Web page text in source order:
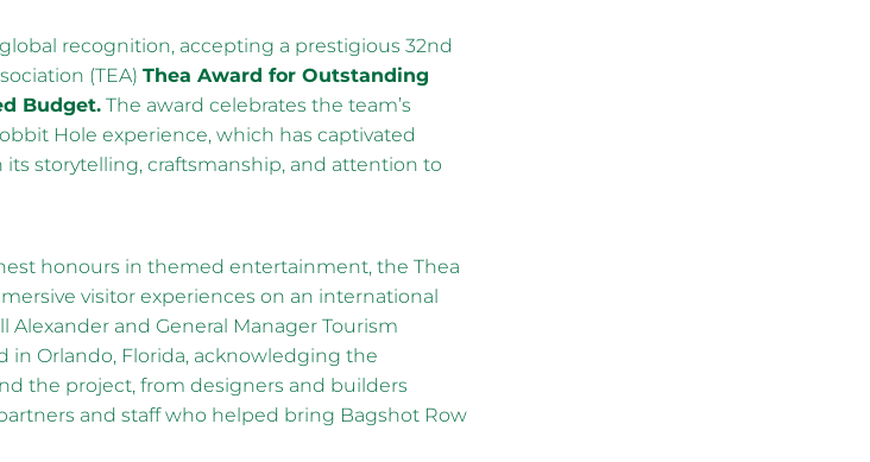
recognition, accepting a prestigious 32nd
(TEA)Thea Award for Outstanding
Budget.The award celebrates the team’s
Hole experience, which has captivated
storytelling, craftsmanship, and attention to
honours in themed entertainment, the Thea
visitor experiences on an international
Alexander and General Manager Tourism
in Orlando, Florida, acknowledging the
the project, from designers and builders
and staff who helped bring Bagshot Row